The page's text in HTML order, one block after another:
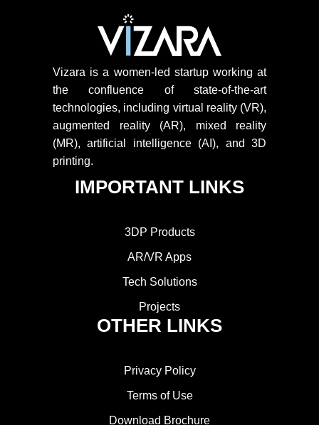
Vizara is a women-led startup working at
the confluence of state-of-the-art
technologies, including virtual reality (VR),
augmented reality (AR), mixed reality
(MR), artificial intelligence (AI), and 3D
printing.
IMPORTANT LINKS
3DP Products
AR/VR Apps
Tech Solutions
Projects
OTHER LINKS
Privacy Policy
Terms of Use
Download Brochure